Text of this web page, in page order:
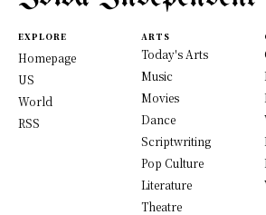
EXPLORE
Homepage
US
World
RSS
ARTS
Today's Arts
Music
Movies
Dance
Scriptwriting
Pop Culture
Literature
Theatre